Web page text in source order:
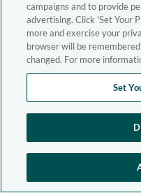
campaigns and to provide
advertising. Click 'Set Your
more and exercise your
browser will be
changed. For more
Set